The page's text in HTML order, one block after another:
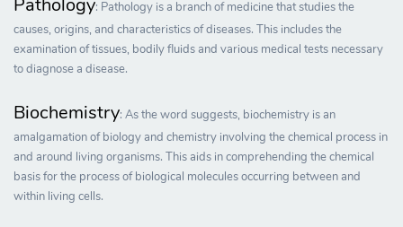
Pathology: Pathology is a branch of medicine that studies the
causes, origins, and characteristics of diseases. This includes the
examination of tissues, bodily fluids and various medical tests necessary
to diagnose a disease.
Biochemistry: As the word suggests, biochemistry is an
amalgamation of biology and chemistry involving the chemical process in
and around living organisms. This aids in comprehending the chemical
basis for the process of biological molecules occurring between and
within living cells.